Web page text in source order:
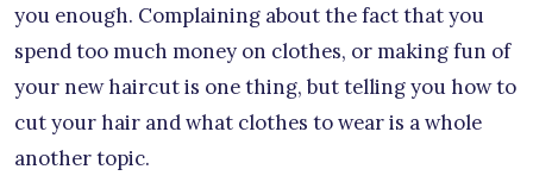
you enough. Complaining about the fact that you
spend too much money on clothes, or making fun of
your new haircut is one thing, but telling you how to
cut your hair and what clothes to wear is a whole
another topic.